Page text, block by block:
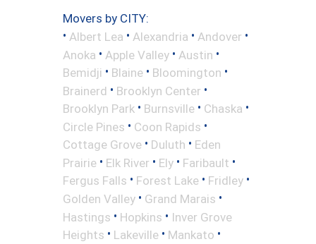
Movers by CITY:
• Albert Lea • Alexandria • Andover •
Anoka • Apple Valley • Austin •
Bemidji • Blaine • Bloomington •
Brainerd • Brooklyn Center •
Brooklyn Park • Burnsville • Chaska •
Circle Pines • Coon Rapids •
Cottage Grove • Duluth • Eden
Prairie • Elk River • Ely • Faribault •
Fergus Falls • Forest Lake • Fridley •
Golden Valley • Grand Marais •
Hastings • Hopkins • Inver Grove
Heights • Lakeville • Mankato •